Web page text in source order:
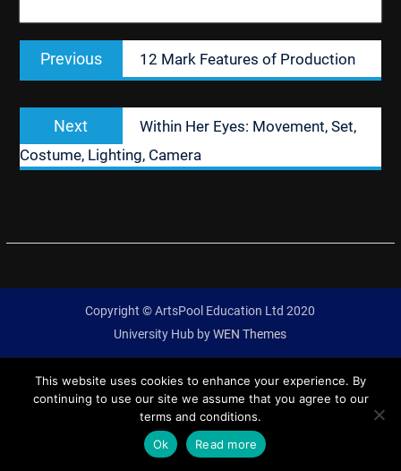
Post
navigation
Previous
Previous
post:
12 Mark Features of Production
Next
Next
post:
Within Her Eyes: Movement, Set,
Costume, Lighting, Camera
Copyright © ArtsPool Education Ltd 2020
University Hub byWEN Themes
This website uses cookies to enhance your experience. By
continuing to use our site we assume that you agree to our
terms and conditions.
Ok
Read more